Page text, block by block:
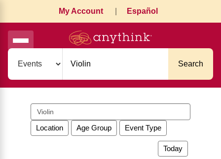
My Account Español
Search
Search
events
Location Age Group Event Type
Today